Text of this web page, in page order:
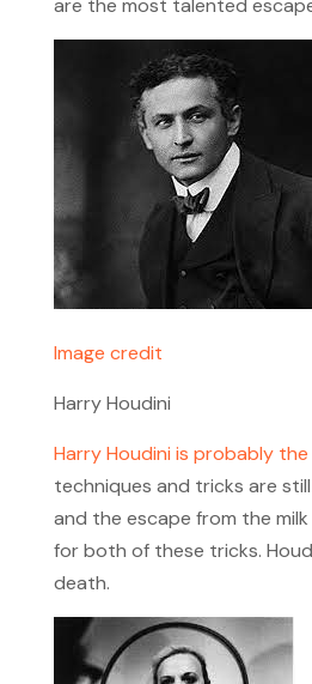
are the most talented
Image credit
Harry Houdini
Harry Houdini is probably
techniques and tricks are
and the escape from the
for both of these tricks.
death.